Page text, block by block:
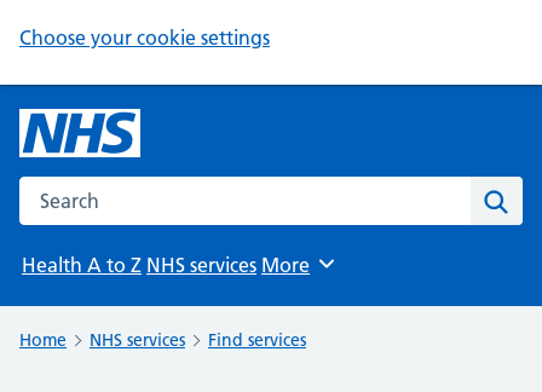
Choose your cookie settings
Search the NHS website
Health A to Z NHS services Browse
More
Home NHS services Find services